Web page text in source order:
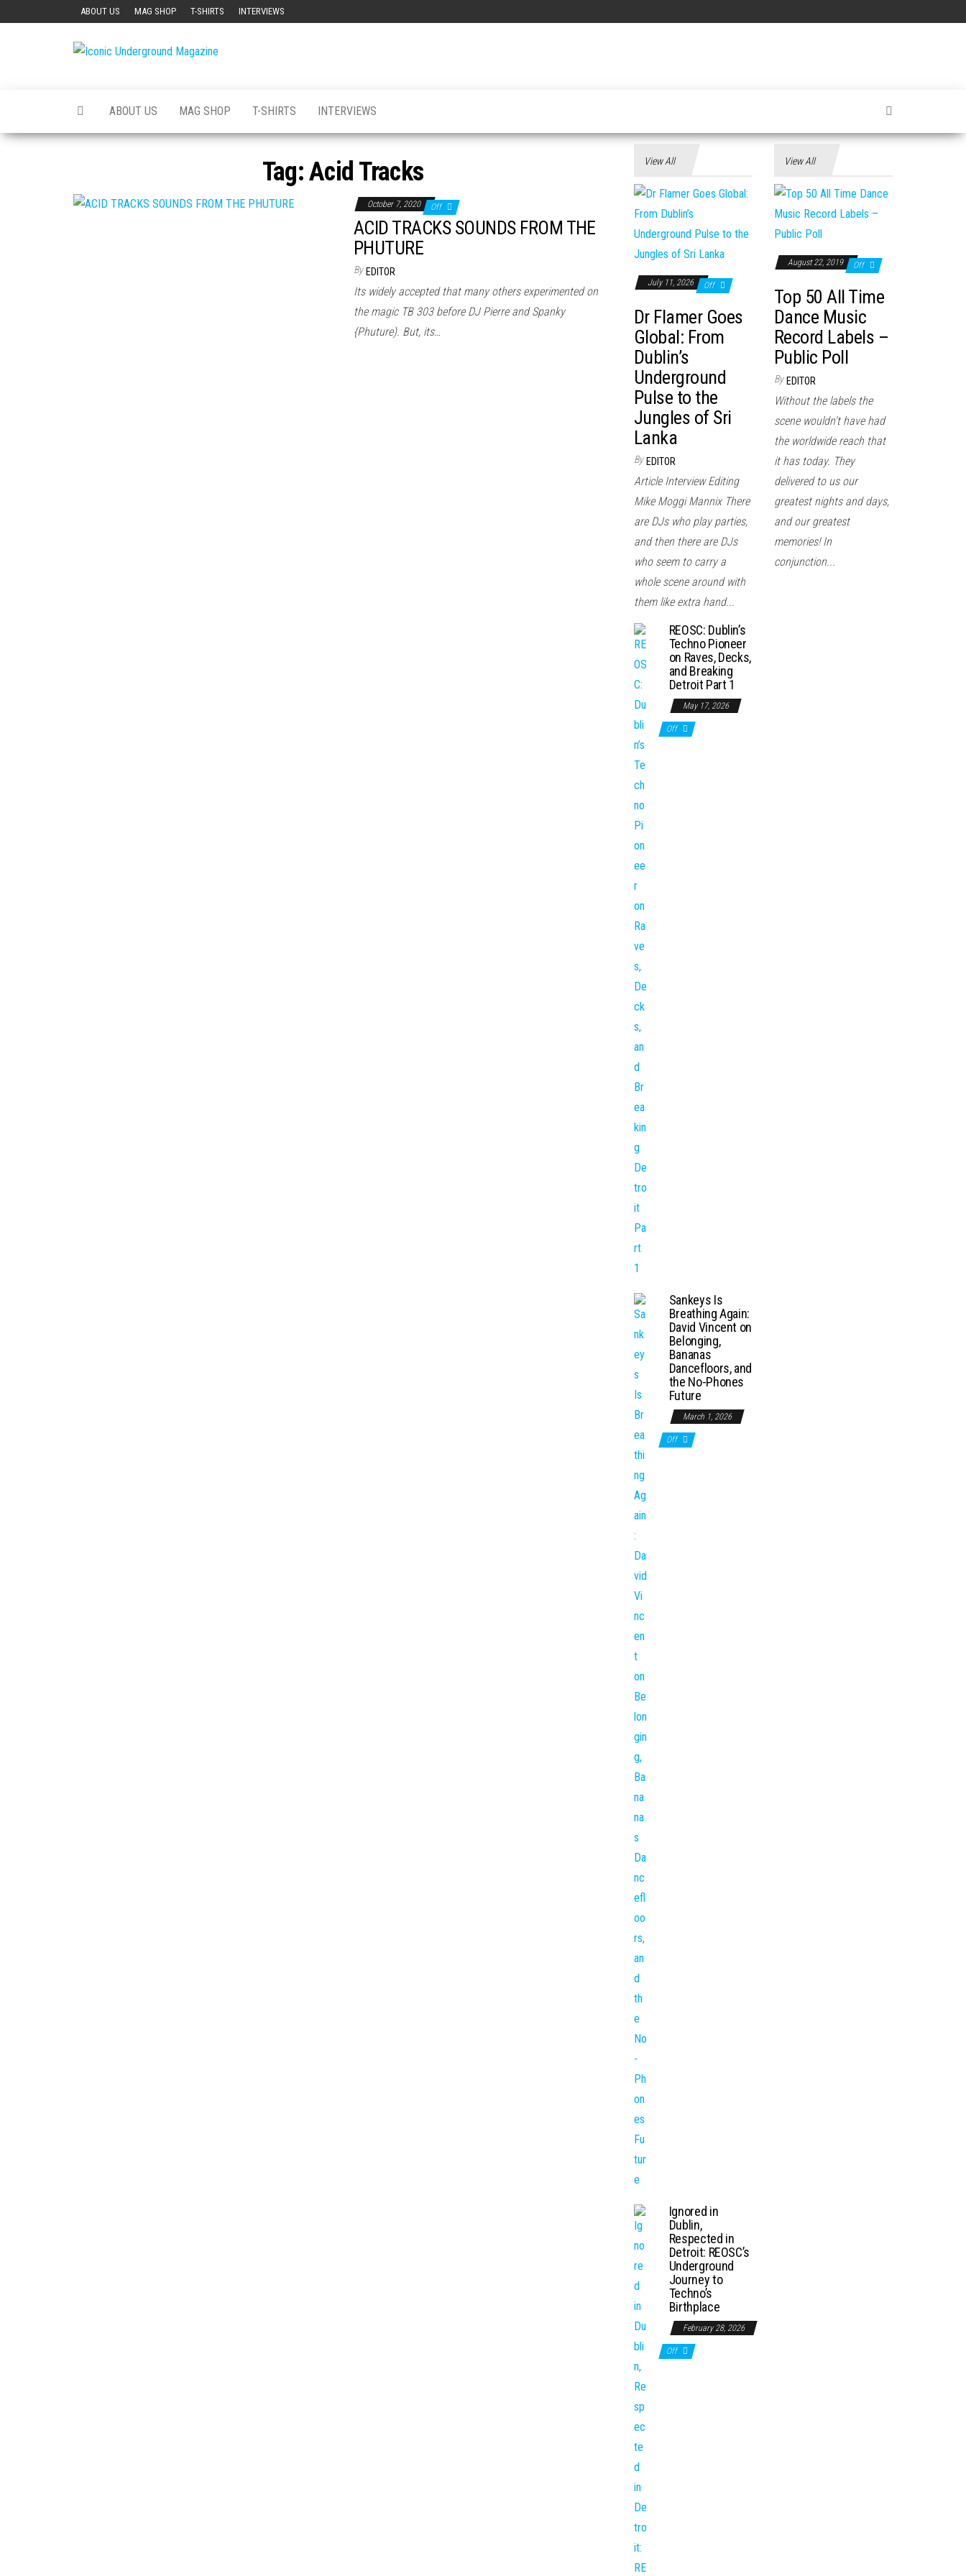
ABOUT US MAG SHOP T-SHIRTS INTERVIEWS
Magazine
ABOUT US MAG SHOP T-SHIRTS INTERVIEWS
Tag:Acid Tracks
October 7, 2020 Off
ACID TRACKS SOUNDS FROM THE
PHUTURE
By EDITOR
Its widely accepted that many others experimented on
the magic TB 303 before DJ Pierre and Spanky
{Phuture). But, its…
View All
July 11, 2026 Off
Dr Flamer Goes
Global: From
Dublin’s
Underground
Pulse to the
Jungles of Sri
Lanka
By EDITOR
Article Interview Editing
Mike Moggi Mannix There
are DJs who play parties,
and then there are DJs
who seem to carry a
whole scene around with
them like extra hand...
REOSC: Dublin’s
Techno Pioneer
on Raves, Decks,
and Breaking
Detroit Part 1
May 17, 2026
Off
Sankeys Is
Breathing Again:
David Vincent on
Belonging,
Bananas
Dancefloors, and
the No-Phones
Future
March 1, 2026
Off
Ignored in
Dublin,
Respected in
Detroit: REOSC’s
Underground
Journey to
Techno’s
Birthplace
February 28, 2026
Off
View All
August 22, 2019 Off
Top 50 All Time
Dance Music
Record Labels –
Public Poll
By EDITOR
Without the labels the
scene wouldn't have had
the worldwide reach that
it has today. They
delivered to us our
greatest nights and days,
and our greatest
memories! In
conjunction...